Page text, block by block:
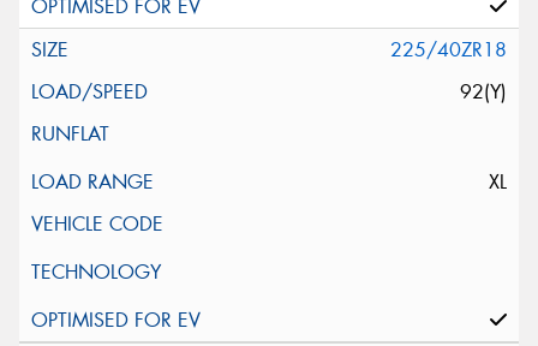
225/40ZR18
92(Y)
XL